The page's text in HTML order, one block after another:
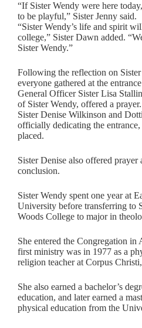
“If Sister Wendy were here
to be playful,” Sister Jenny said.
“Sister Wendy’s life and spirit
college,” Sister Dawn added.
Sister Wendy.”
Following the reflection on Sister
everyone gathered at the
General Officer Sister Lisa
of Sister Wendy, offered a
Sister Denise Wilkinson and
officially dedicating the
placed.
Sister Denise also offered prayer
conclusion.
Sister Wendy spent one year at
University before transferring to
Woods College to major in
She entered the Congregation in
first ministry was in 1977 as a
religion teacher at Corpus
She also earned a bachelor’s
education, and later earned a
physical education from the